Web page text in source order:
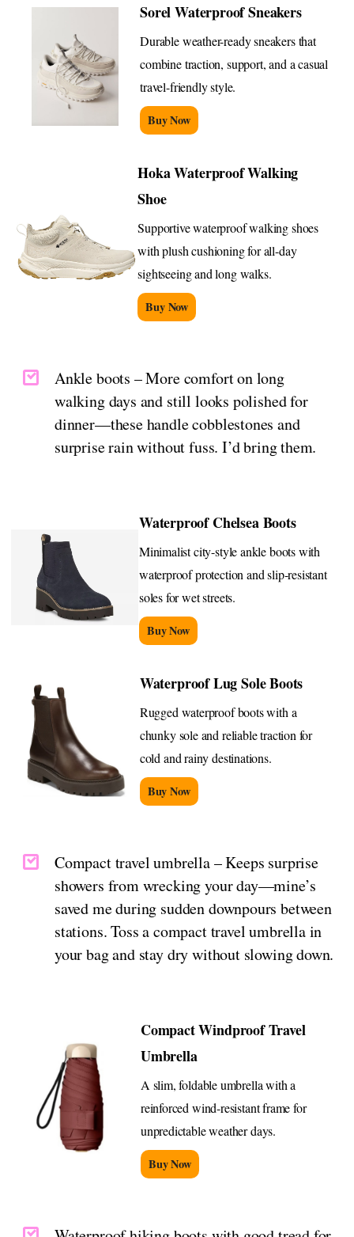
Sorel Waterproof Sneakers
Durable weather-ready sneakers that
combine traction, support, and a casual
travel-friendly style.
Buy Now
Hoka Waterproof Walking
Shoe
Supportive waterproof walking shoes
with plush cushioning for all-day
sightseeing and long walks.
Buy Now
Ankle boots – More comfort on long
walking days and still looks polished for
dinner—these handle cobblestones and
surprise rain without fuss. I’d bring them.
Waterproof Chelsea Boots
Minimalist city-style ankle boots with
waterproof protection and slip-resistant
soles for wet streets.
Buy Now
Waterproof Lug Sole Boots
Rugged waterproof boots with a
chunky sole and reliable traction for
cold and rainy destinations.
Buy Now
Compact travel umbrella – Keeps surprise
showers from wrecking your day—mine’s
saved me during sudden downpours between
stations. Toss a compact travel umbrella in
your bag and stay dry without slowing down.
Compact Windproof Travel
Umbrella
A slim, foldable umbrella with a
reinforced wind-resistant frame for
unpredictable weather days.
Buy Now